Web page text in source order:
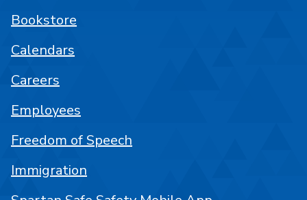
Bookstore
Calendars
Careers
Employees
Freedom of Speech
Immigration